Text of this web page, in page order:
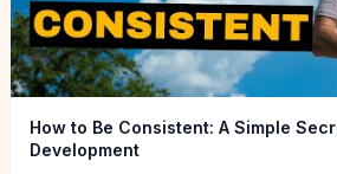
How to Be Consistent: A Simple
Development